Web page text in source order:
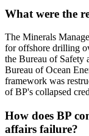
What were the
The Minerals
for offshore drilling
the Bureau of Safety
Bureau of Ocean
framework was
of BP's collapsed
How does BP
affairs failure?